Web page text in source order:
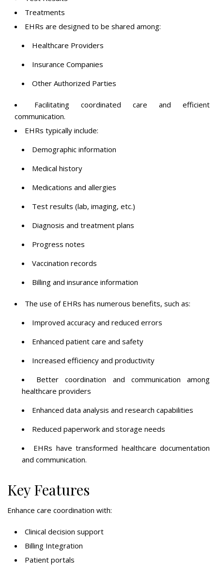
Treatments
EHRs are designed to be shared among:
Healthcare Providers
Insurance Companies
Other Authorized Parties
Facilitating coordinated care and efficient
communication.
EHRs typically include:
Demographic information
Medical history
Medications and allergies
Test results (lab, imaging, etc.)
Diagnosis and treatment plans
Progress notes
Vaccination records
Billing and insurance information
The use of EHRs has numerous benefits, such as:
Improved accuracy and reduced errors
Enhanced patient care and safety
Increased efficiency and productivity
Better coordination and communication among
healthcare providers
Enhanced data analysis and research capabilities
Reduced paperwork and storage needs
EHRs have transformed healthcare documentation
and communication.
Key Features
Enhance care coordination with:
Clinical decision support
Billing Integration
Patient portals